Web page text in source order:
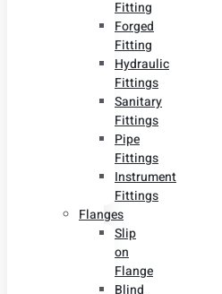
Fitting
Forged
Fitting
Hydraulic
Fittings
Sanitary
Fittings
Pipe
Fittings
Instrument
Fittings
Flanges
Slip
on
Flange
Blind